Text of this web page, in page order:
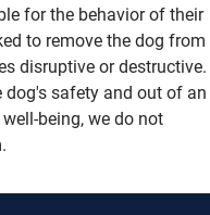
for the behavior of their
to remove the dog from
disruptive or destructive.
dog's safety and out of an
being, we do not